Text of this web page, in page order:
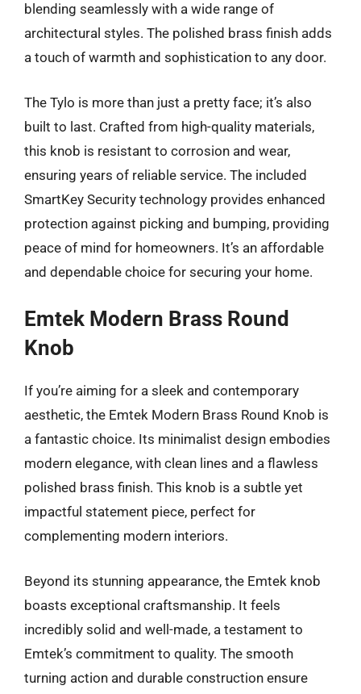
blending seamlessly with a wide range of
architectural styles. The polished brass finish adds
a touch of warmth and sophistication to any door.
The Tylo is more than just a pretty face; it’s also
built to last. Crafted from high-quality materials,
this knob is resistant to corrosion and wear,
ensuring years of reliable service. The included
SmartKey Security technology provides enhanced
protection against picking and bumping, providing
peace of mind for homeowners. It’s an affordable
and dependable choice for securing your home.
Emtek Modern Brass Round
Knob
If you’re aiming for a sleek and contemporary
aesthetic, the Emtek Modern Brass Round Knob is
a fantastic choice. Its minimalist design embodies
modern elegance, with clean lines and a flawless
polished brass finish. This knob is a subtle yet
impactful statement piece, perfect for
complementing modern interiors.
Beyond its stunning appearance, the Emtek knob
boasts exceptional craftsmanship. It feels
incredibly solid and well-made, a testament to
Emtek’s commitment to quality. The smooth
turning action and durable construction ensure